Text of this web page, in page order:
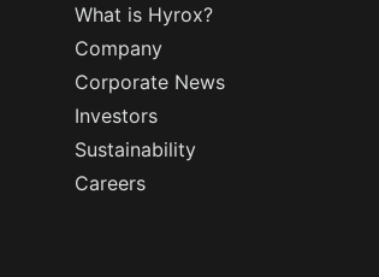
What is Hyrox?
Company
Corporate News
Investors
Sustainability
Careers